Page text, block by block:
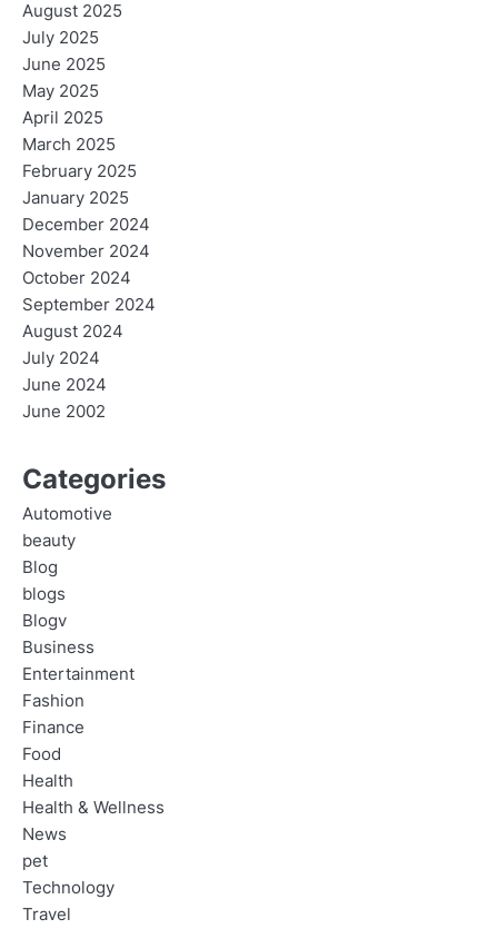
August 2025
July 2025
June 2025
May 2025
April 2025
March 2025
February 2025
January 2025
December 2024
November 2024
October 2024
September 2024
August 2024
July 2024
June 2024
June 2002
Categories
Automotive
beauty
Blog
blogs
Blogv
Business
Entertainment
Fashion
Finance
Food
Health
Health & Wellness
News
pet
Technology
Travel